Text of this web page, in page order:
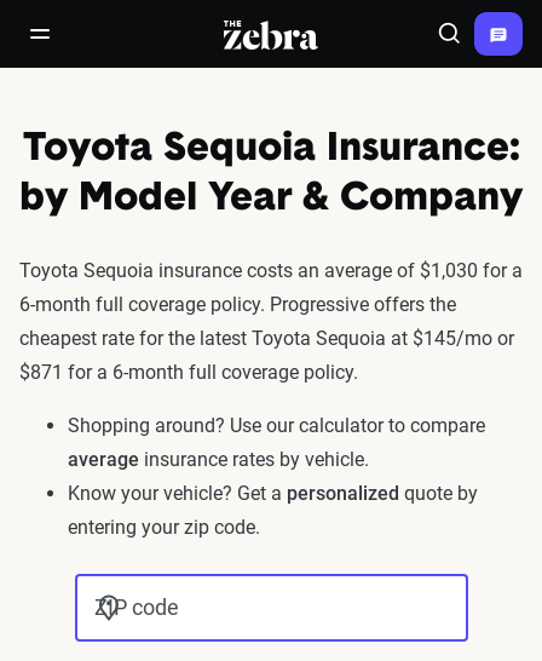
open/close navigation menuThe Zebra® Search
Toyota Sequoia Insurance:
by Model Year & Company
Toyota Sequoia insurance costs an average of $1,030 for a
6-month full coverage policy. Progressive offers the
cheapest rate for the latest Toyota Sequoia at $145/mo or
$871 for a 6-month full coverage policy.
Shopping around? Use our calculator to compare
average insurance rates by vehicle.
Know your vehicle? Get a personalized quote by
entering your zip code.
ZIP code